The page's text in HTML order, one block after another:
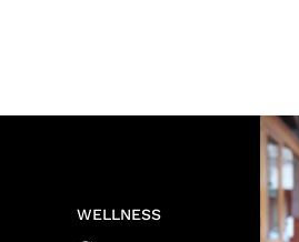
WELLNESS